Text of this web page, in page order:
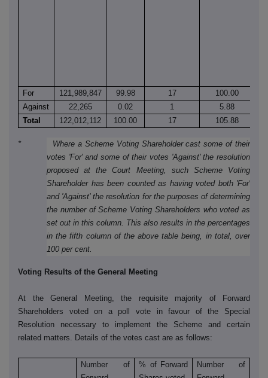
For
121,989,847 99.98 17 100.00
Against
22,265 0.02 1 5.88
Total
122,012,112 100.00 17 105.88
* Where a Scheme Voting Shareholder cast some of their
votes 'For' and some of their votes 'Against' the resolution
proposed at the Court Meeting, such Scheme Voting
Shareholder has been counted as having voted both 'For'
and 'Against' the resolution for the purposes of determining
the number of Scheme Voting Shareholders who voted as
set out in this column. This also results in the percentages
in the fifth column of the above table being, in total, over
100 per cent.
Voting Results of the General Meeting
At the General Meeting, the requisite majority of Forward
Shareholders voted on a poll vote in favour of the Special
Resolution necessary to implement the Scheme and certain
related matters. Details of the votes cast are as follows:
Number of
% of Forward
Number of